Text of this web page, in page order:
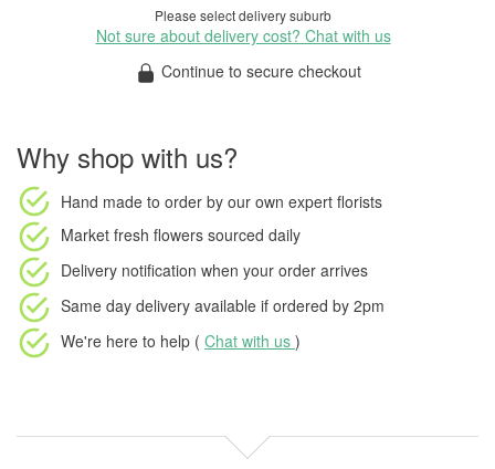
Please select delivery suburb
Not sure about delivery cost? Chat with us
Continue to secure checkout
Why shop with us?
Hand made to order by our own expert florists
Market fresh flowers sourced daily
Delivery notification when your order arrives
Same day delivery available if ordered by 2pm
We're here to help ( Chat with us )